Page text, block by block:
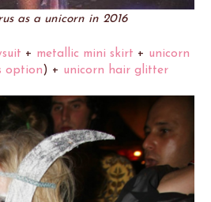
as a unicorn in 2016
+ metallic mini skirt + unicorn
option) + unicorn hair glitter